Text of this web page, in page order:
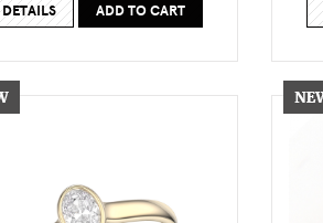
DETAILS ADD TO CART